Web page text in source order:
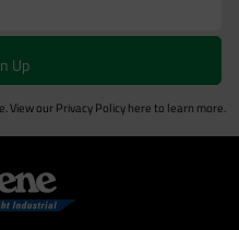
Up
View our Privacy Policyhere to learn more.